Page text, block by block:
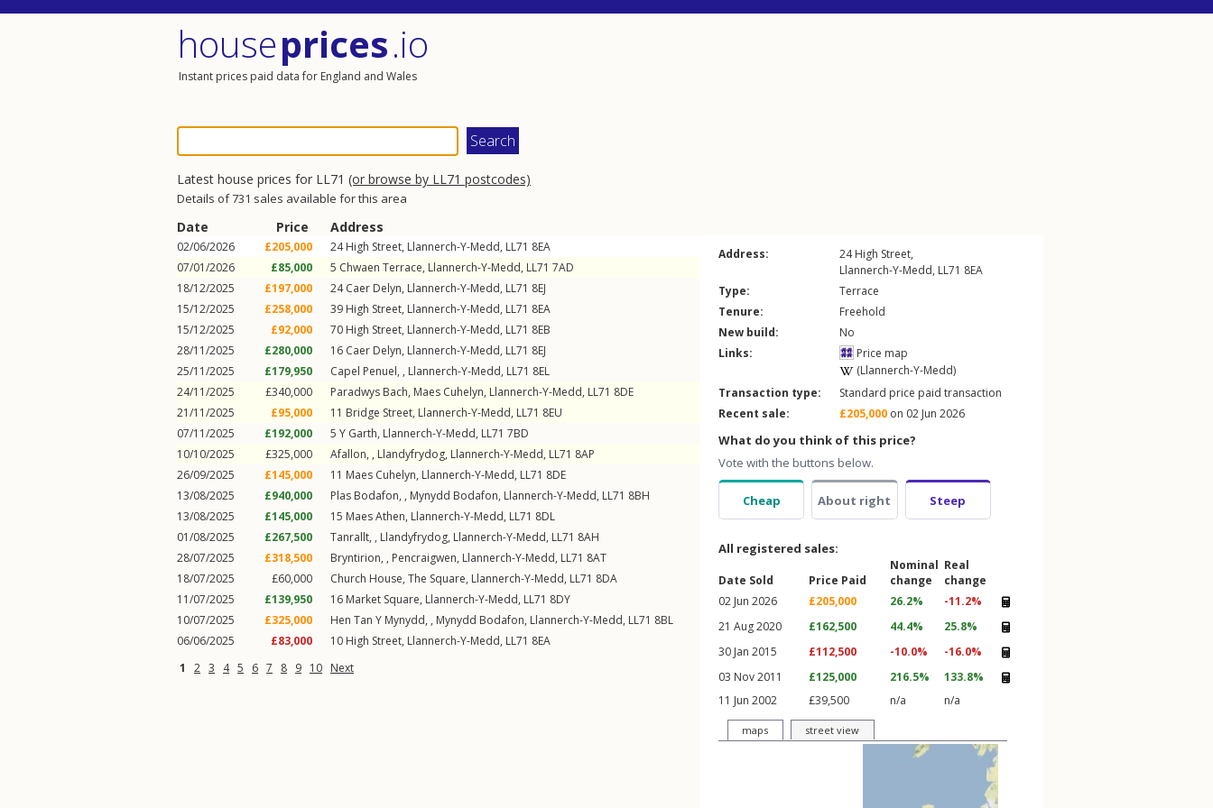
houseprices.io
Instant prices paid data for England and Wales
Latest house prices for LL71 (or browse by LL71 postcodes)
Details of 731 sales available for this area
Date Price Address
02/06/2026 £205,000 24High Street, Llannerch-Y-Medd, LL71 8EA
07/01/2026
£85,000 5 Chwaen Terrace, Llannerch-Y-Medd, LL71 7AD
18/12/2025
£197,000 24Caer Delyn, Llannerch-Y-Medd, LL71 8EJ
15/12/2025
£258,000 39 High Street, Llannerch-Y-Medd, LL71 8EA
15/12/2025
£92,000 70 High Street, Llannerch-Y-Medd, LL71 8EB
28/11/2025
£280,000 16 Caer Delyn, Llannerch-Y-Medd, LL71 8EJ
25/11/2025
£179,950 Capel Penuel, , Llannerch-Y-Medd, LL71 8EL
24/11/2025
£340,000 Paradwys Bach, Maes Cuhelyn, Llannerch-Y-Medd, LL71 8DE
21/11/2025
£95,000 11 Bridge Street, Llannerch-Y-Medd, LL71 8EU
07/11/2025
£192,000 5 Y Garth, Llannerch-Y-Medd, LL71 7BD
10/10/2025
£325,000 Afallon, , Llandyfrydog, Llannerch-Y-Medd, LL71 8AP
26/09/2025
£145,000 11 Maes Cuhelyn, Llannerch-Y-Medd, LL71 8DE
13/08/2025
£940,000 Plas Bodafon, , Mynydd Bodafon, Llannerch-Y-Medd, LL71 8BH
13/08/2025
£145,000 15 Maes Athen, Llannerch-Y-Medd, LL71 8DL
01/08/2025
£267,500 Tanrallt, , Llandyfrydog, Llannerch-Y-Medd, LL71 8AH
28/07/2025
£318,500 Bryntirion, , Pencraigwen, Llannerch-Y-Medd, LL71 8AT
18/07/2025
£60,000 Church House, The Square, Llannerch-Y-Medd, LL71 8DA
11/07/2025
£139,950 16 Market Square, Llannerch-Y-Medd, LL71 8DY
10/07/2025
£325,000 Hen Tan Y Mynydd, , Mynydd Bodafon, Llannerch-Y-Medd, LL71 8BL
06/06/2025
£83,000 10 High Street, Llannerch-Y-Medd, LL71 8EA
1
2 3 4 5 6 7 8 9 10 Next
Address: 24High Street,
Llannerch-Y-Medd, LL71 8EA
Type:
Terrace
Tenure:
Freehold
New build:
No
Links:
Price map
(Llannerch-Y-Medd)
Transaction type:
Standard price paid transaction
Recent sale:
£205,000 on 02 Jun 2026
What do you think of this price?
Vote with the buttons below.
Cheap About right Steep
All registered sales:
Date Sold Price Paid
Nominal
change
Real
change
02 Jun 2026
£205,000 26.2%
-11.2%
21 Aug 2020
£162,500 44.4%
25.8%
30 Jan 2015
£112,500 -10.0%
-16.0%
03 Nov 2011
£125,000 216.5%
133.8%
11 Jun 2002
£39,500 n/a n/a
maps street view